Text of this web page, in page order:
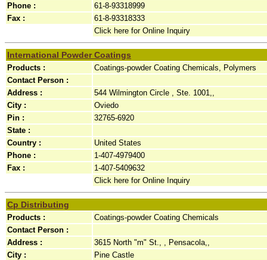
Phone :
61-8-93318999
Fax :
61-8-93318333
Click here for Online Inquiry
International Powder Coatings
Products :
Coatings-powder Coating Chemicals, Polymers
Contact Person :
Address :
544 Wilmington Circle , Ste. 1001,,
City :
Oviedo
Pin :
32765-6920
State :
Country :
United States
Phone :
1-407-4979400
Fax :
1-407-5409632
Click here for Online Inquiry
Cp Distributing
Products :
Coatings-powder Coating Chemicals
Contact Person :
Address :
3615 North "m" St., , Pensacola,,
City :
Pine Castle